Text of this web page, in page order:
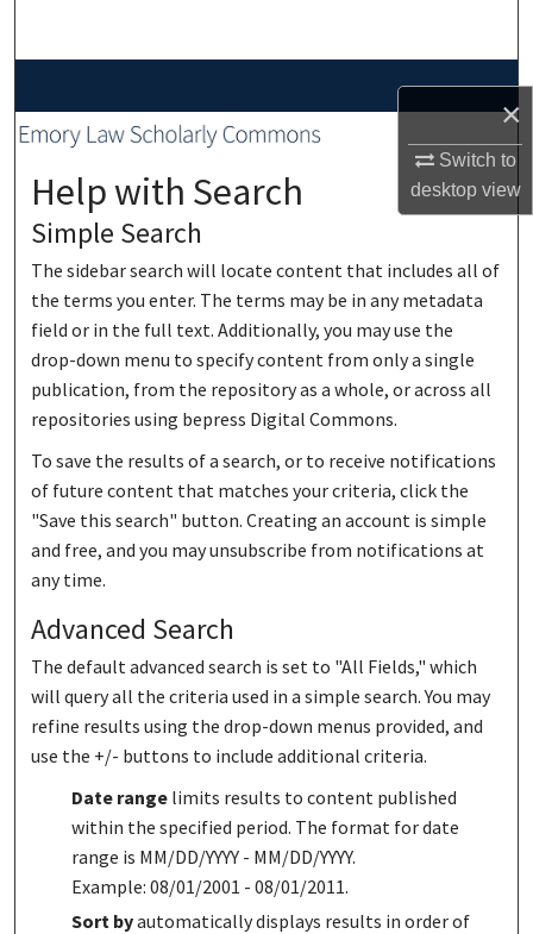
×
Switch to
desktopview
My Account
About
Digital Commons Network™
Help with Search
Simple Search
The sidebar search will locate content that includes all of
the terms you enter. The terms may be in any metadata
field or in the full text. Additionally, you may use the
drop-down menu to specify content from only a single
publication, from the repository as a whole, or across all
repositories using bepress Digital Commons.
To save the results of a search, or to receive notifications
of future content that matches your criteria, click the
"Save this search" button. Creating an account is simple
and free, and you may unsubscribe from notifications at
any time.
Advanced Search
The default advanced search is set to "All Fields," which
will query all the criteria used in a simple search. You may
refine results using the drop-down menus provided, and
use the +/- buttons to include additional criteria.
Date range limits results to content published
within the specified period. The format for date
range is MM/DD/YYYY - MM/DD/YYYY.
Example: 08/01/2001 - 08/01/2011.
Sort byautomatically displays results in order of